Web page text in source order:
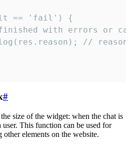
== 'fail') {
with errors or
//
#
size of the widget: when the chat is
This function can be used for
elements on the website.